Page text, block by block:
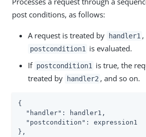
post conditions, as follows:
A request is treated by handler1
postcondition1
is evaluated.
If postcondition1
is true, the
treated by
handler2 , and so on.
{
  "handler": handler1,
  "postcondition": expression1
},